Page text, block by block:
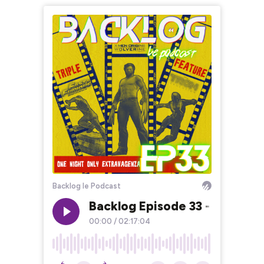
Backlog le Podcast
Backlog Episode 33 - Triple
00:00 / 02:17:04